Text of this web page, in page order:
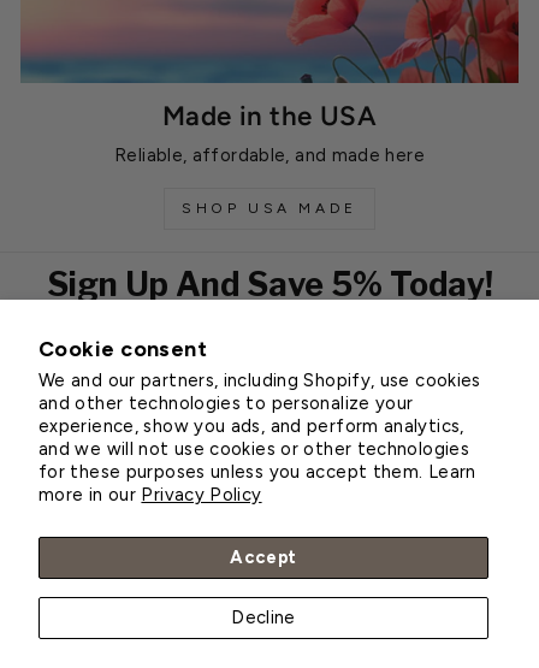
Cookie consent
We and our partners, including Shopify, use cookies
and other technologies to personalize your
experience, show you ads, and perform analytics,
and we will not use cookies or other technologies
for these purposes unless you accept them. Learn
more in our Privacy Policy
Accept
Decline
Made in the USA
Reliable, affordable, and made here
SHOP USA MADE
Sign Up And Save 5% Today!
EMAIL
Subscribe
Customer Service
About Greenhouse Megastore